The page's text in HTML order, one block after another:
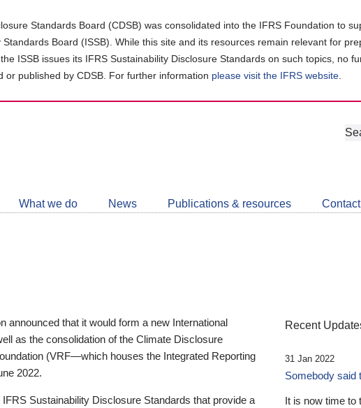
Standards Board (CDSB) was consolidated into the IFRS Foundation to
Board (ISSB). While this site and its resources remain relevant for
ISSB issues its IFRS Sustainability Disclosure Standards on such topics, no
or published by CDSB. For further information please visit the IFRS website
Join
Get
about
What we do News Publications & resources Contact
announced that it would form a new International
as the consolidation of the Climate Disclosure
(VRF—which houses the Integrated Reporting
2022.
Sustainability Disclosure Standards that provide a
Recent
31 Jan 2022
Somebody said
It is now time to